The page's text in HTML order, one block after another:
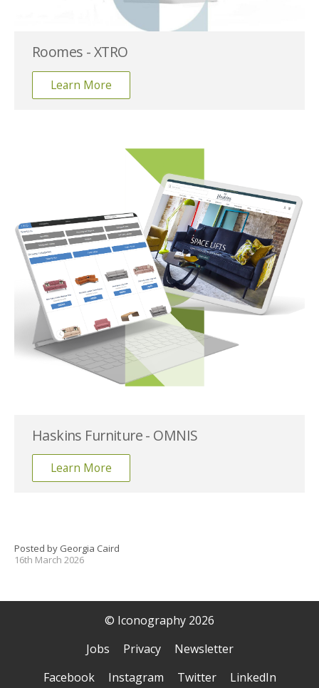
Roomes - XTRO
Learn More
Haskins Furniture - OMNIS
Learn More
Posted by Georgia Caird
16th March 2026
© Iconography 2026
Jobs
Privacy
Newsletter
Facebook
Instagram Twitter LinkedIn